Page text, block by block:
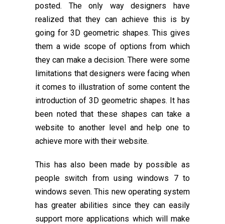
posted. The only way designers have
realized that they can achieve this is by
going for 3D geometric shapes. This gives
them a wide scope of options from which
they can make a decision. There were some
limitations that designers were facing when
it comes to illustration of some content the
introduction of 3D geometric shapes. It has
been noted that these shapes can take a
website to another level and help one to
achieve more with their website.
This has also been made by possible as
people switch from using windows 7 to
windows seven. This new operating system
has greater abilities since they can easily
support more applications which will make